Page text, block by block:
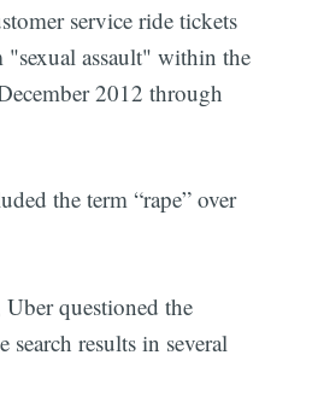
service ride tickets
"sexual assault" within the
2012 through
the term “rape” over
questioned the
results in several